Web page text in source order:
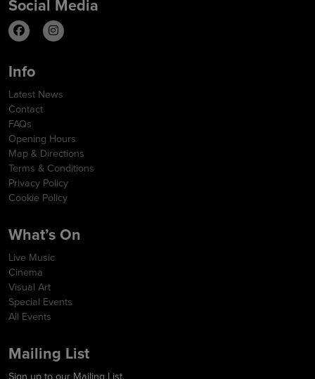
Social Media
Info
Latest News
Contact
FAQs
Opening Hours
Map & Directions
Terms & Conditions
Privacy Policy
Cookie Policy
What’s On
Live Music
Cinema
Visual Art
Special Events
All Events
Mailing List
Sign up to our Mailing List.